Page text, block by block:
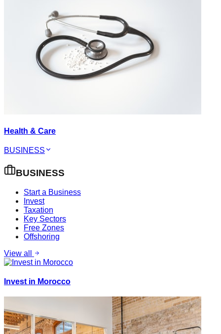
Health & Care
BUSINESS
BUSINESS
Start a Business
Invest
Taxation
Key Sectors
Free Zones
Offshoring
View all
Invest in Morocco